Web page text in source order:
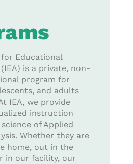
Educational
is a private, non-
program for
and adults
IEA, we provide
instruction
of Applied
Whether they are
home, out in the
in our facility, our